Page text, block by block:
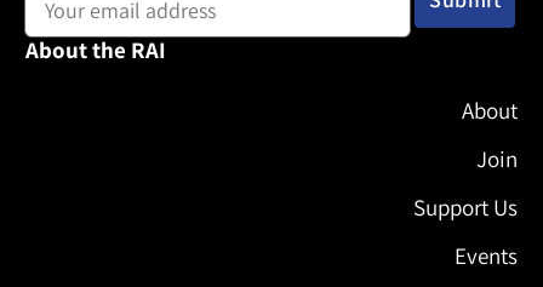
About the RAI
About
Join
Support Us
Events